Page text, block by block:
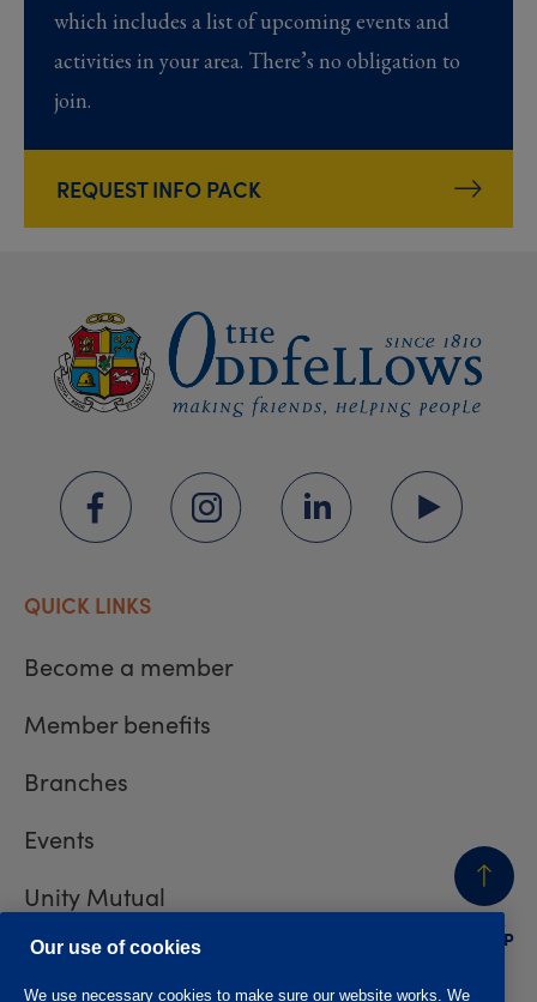
which includes a list of upcoming events and
activities in your area. There’s no obligation to
join.
REQUEST INFO PACK
BACK
TO TOP
QUICK LINKS
Become a member
Member benefits
Branches
Events
Unity Mutual
Contact us
Our use of cookies
We use necessary cookies to make sure our website works. We